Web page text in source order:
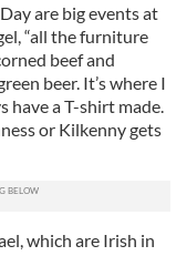
are big events at
“all the furniture
beef and
beer. It’s where I
have a T-shirt made.
or Kilkenny gets
which are Irish in